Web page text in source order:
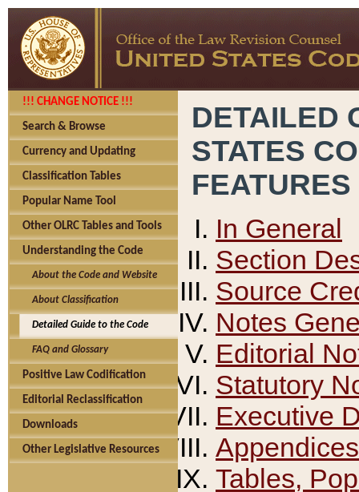
!!! CHANGE NOTICE !!!
Search & Browse
Currency and Updating
Classification Tables
Popular Name Tool
Other OLRC Tables and Tools
Understanding the Code
About the Code and Website
About Classification
Detailed Guide to the Code
FAQ and Glossary
Positive Law Codification
Editorial Reclassification
Downloads
Other Legislative Resources
DETAILED
STATES
FEATURES
In General
Section
Source
Notes
Editorial
Statutory
Executive
Appendices
Tables,